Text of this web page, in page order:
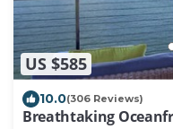
US $585
10.0(306 Reviews)
Breathtaking